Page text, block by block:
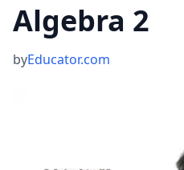
Algebra 2
byEducator.com